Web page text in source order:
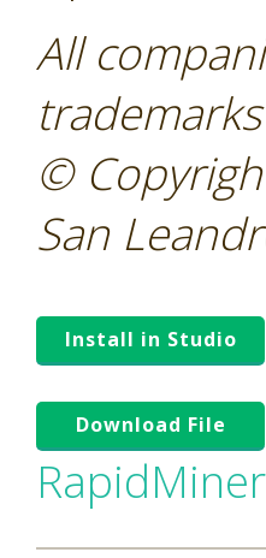
All
©
San
Install in Studio
Download File
RapidMiner